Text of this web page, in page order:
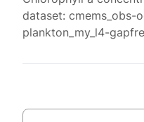
dataset: cmems_obs-
plankton_my_l4-